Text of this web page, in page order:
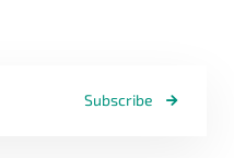
Subscribe